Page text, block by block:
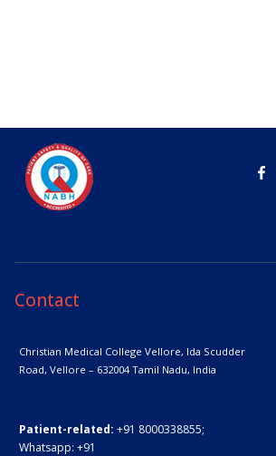
Contact
Christian Medical College Vellore, Ida Scudder
Road, Vellore – 632004Tamil Nadu, India
Patient-related: +91 8000338855;
Whatsapp: +91